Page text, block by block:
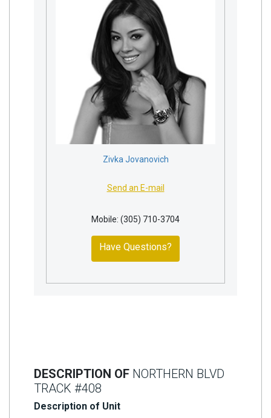
Zivka Jovanovich
Send an E-mail
Mobile: (305) 710-3704
Have Questions?
DESCRIPTION OF NORTHERN BLVD
TRACK #408
Description of Unit